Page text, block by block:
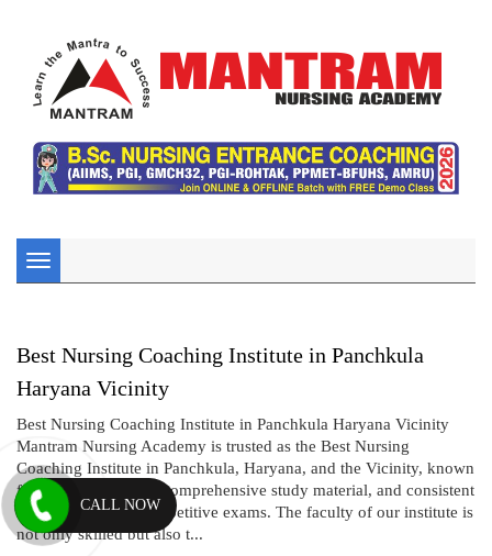
Toggle
navigation
Best Nursing Coaching Institute in Panchkula
Haryana Vicinity
Best Nursing Coaching Institute in Panchkula Haryana Vicinity
Mantram Nursing Academy is trusted as the Best Nursing
Coaching Institute in Panchkula, Haryana, and the Vicinity, known
for its expert faculty, comprehensive study material, and consistent
results in nursing competitive exams. The faculty of our institute is
not only skilled but also t...
CALL NOW